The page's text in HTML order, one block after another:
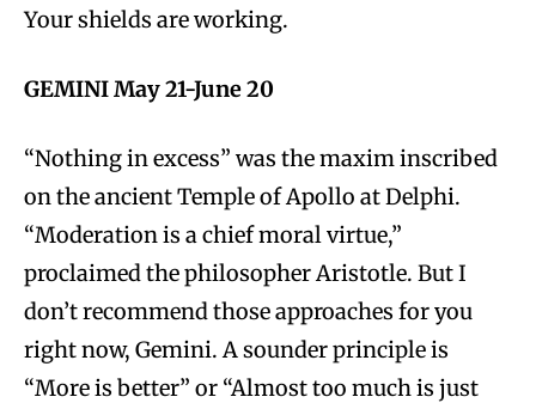
Your shields are working.
GEMINI May 21-June 20
“Nothing in excess” was the maxim inscribed
on the ancient Temple of Apollo at Delphi.
“Moderation is a chief moral virtue,”
proclaimed the philosopher Aristotle. But I
don’t recommend those approaches for you
right now, Gemini. A sounder principle is
“More is better” or “Almost too much is just